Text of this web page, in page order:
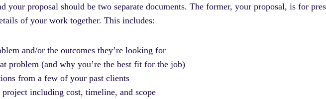
your proposal should be two separate documents. The former, your proposal, is for
of your work together. This includes:
and/or the outcomes they’re looking for
problem (and why you’re the best fit for the job)
from a few of your past clients
including cost, timeline, and scope